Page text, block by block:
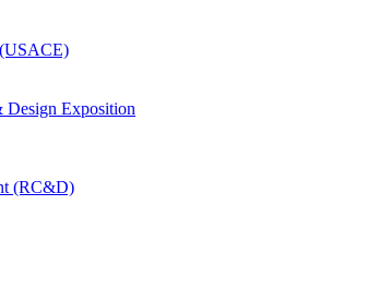
Design Exposition
(RC&D)